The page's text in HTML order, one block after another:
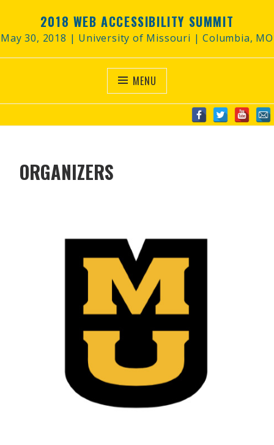
2018 WEB ACCESSIBILITY SUMMIT
May 30, 2018 | University of Missouri | Columbia, MO
MENU
ORGANIZERS